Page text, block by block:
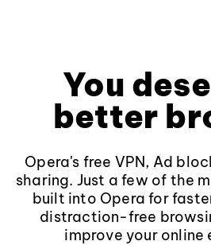
You
better
Opera's free VPN, Ad
sharing. Just a few of the
built into Opera for
distraction-free
improve your online